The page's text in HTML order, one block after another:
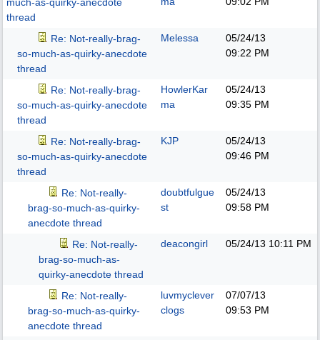
thread
Re: Not-really-brag-
so-much-as-quirky-anecdote
thread
Melessa
05/24/13
09:22 PM
Re: Not-really-brag-
so-much-as-quirky-anecdote
thread
HowlerKar
ma
05/24/13
09:35 PM
Re: Not-really-brag-
so-much-as-quirky-anecdote
thread
KJP
05/24/13
09:46 PM
Re: Not-really-
brag-so-much-as-quirky-
anecdote thread
doubtfulgue
st
05/24/13
09:58 PM
Re: Not-really-
brag-so-much-as-
quirky-anecdote thread
deacongirl 05/24/13 10:11 PM
Re: Not-really-
brag-so-much-as-quirky-
anecdote thread
luvmyclever
clogs
07/07/13
09:53 PM